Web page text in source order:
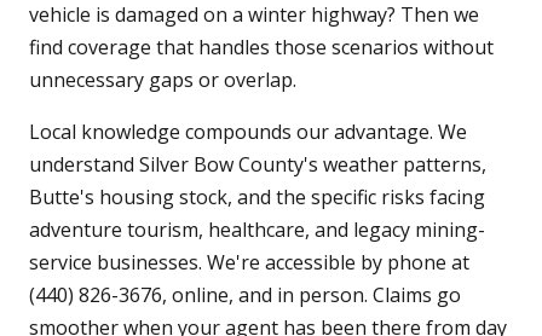
vehicle is damaged on a winter highway? Then we
find coverage that handles those scenarios without
unnecessary gaps or overlap.
Local knowledge compounds our advantage. We
understand Silver Bow County's weather patterns,
Butte's housing stock, and the specific risks facing
adventure tourism, healthcare, and legacy mining-
service businesses. We're accessible by phone at
(440) 826-3676, online, and in person. Claims go
smoother when your agent has been there from day